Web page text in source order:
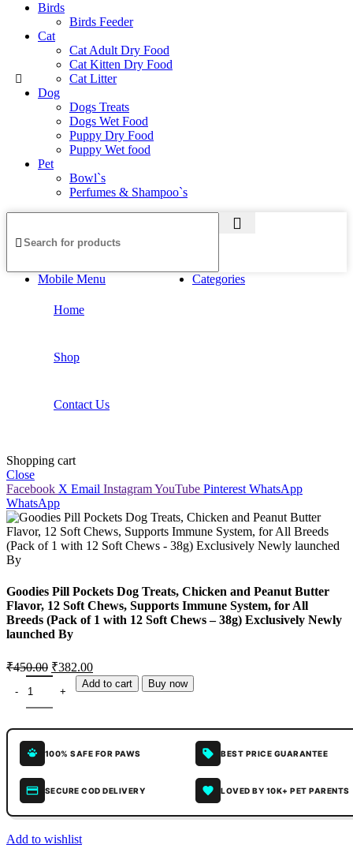
Birds
Birds Feeder
Cat
Cat Adult Dry Food
Cat Kitten Dry Food
Cat Litter
Dog
Dogs Treats
Dogs Wet Food
Puppy Dry Food
Puppy Wet food
Pet
Bowl`s
Perfumes & Shampoo`s
Mobile Menu Categories
Home
Shop
Contact Us
Shopping cart
Close
Facebook X Email InstagramYouTube Pinterest WhatsApp
WhatsApp
Goodies Pill Pockets Dog Treats, Chicken and Peanut Butter
Flavor, 12 Soft Chews, Supports Immune System, for All
Breeds (Pack of 1 with 12 Soft Chews – 38g) Exclusively Newly
launched By
₹450.00 ₹382.00
Add to cart Buy now
100% SAFE FOR PAWS BEST PRICE GUARANTEE
SECURE COD DELIVERY LOVED BY 10K+ PET PARENTS
Add to wishlist